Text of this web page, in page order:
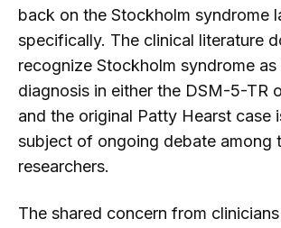
back on the Stockholm syndrome
specifically. The clinical literature
recognize Stockholm syndrome as
diagnosis in either the DSM-5-TR
and the original Patty Hearst case
subject of ongoing debate among
researchers.
The shared concern from